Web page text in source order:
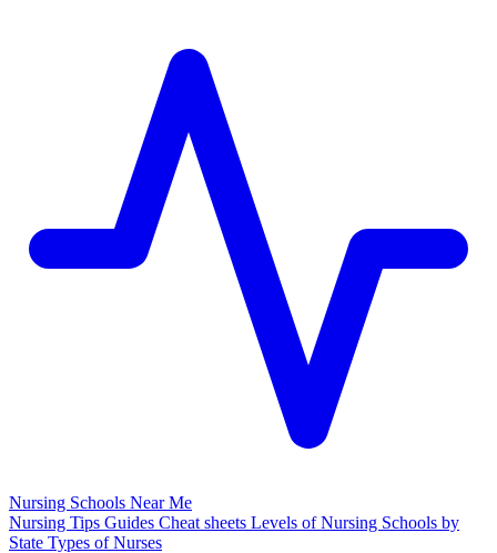
Nursing Schools Near Me
Nursing Tips Guides Cheat sheets Levels of Nursing Schools by
State Types of Nurses